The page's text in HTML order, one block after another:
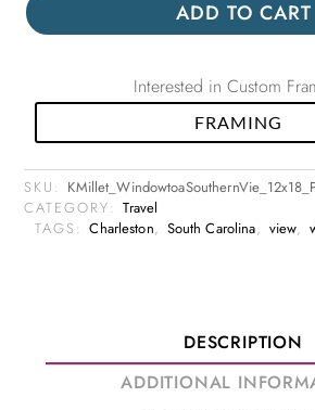
ADD TO CART
Interested in Custom
FRAMING
SKU:
CATEGORY:Travel
TAGS:Charleston, South Carolina, view,
DESCRIPTION
ADDITIONAL